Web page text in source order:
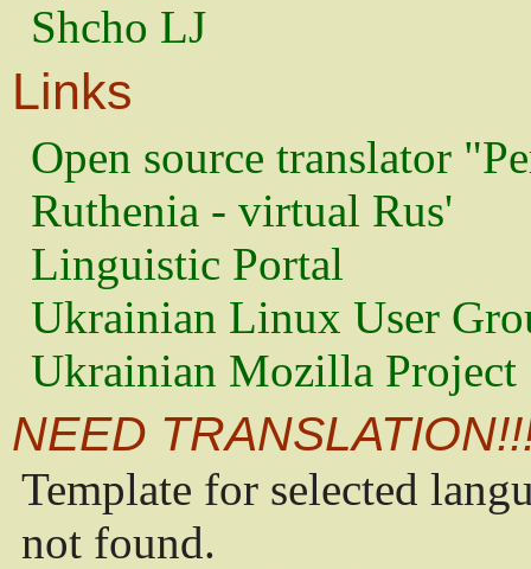
Shcho LJ
Links
Open source translator
Ruthenia - virtual Rus'
Linguistic Portal
Ukrainian Linux User
Ukrainian Mozilla Project
NEED
Template for selected
not found.